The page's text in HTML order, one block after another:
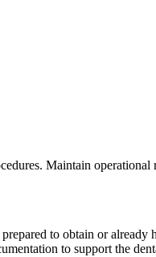
Maintain operational
to obtain or
to support the